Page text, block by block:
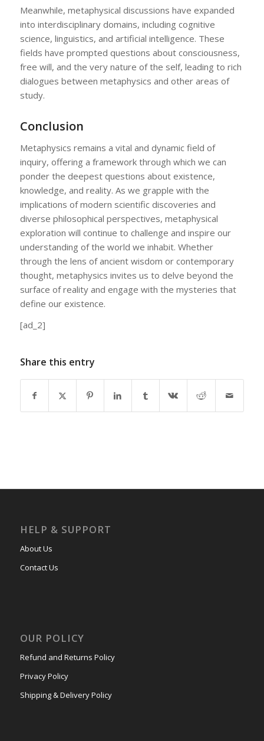
Meanwhile, metaphysical discussions have expanded
into interdisciplinary domains, including cognitive
science, linguistics, and artificial intelligence. These
fields have prompted questions about consciousness,
free will, and the very nature of the self, leading to rich
dialogues between metaphysics and other areas of
study.
Conclusion
Metaphysics remains a vital and dynamic field of
inquiry, offering a framework through which we can
ponder the deepest questions about existence,
knowledge, and reality. As we grapple with the
implications of modern scientific discoveries and
diverse philosophical perspectives, metaphysical
exploration will continue to challenge and inspire our
understanding of the world we inhabit. Whether
through the lens of ancient wisdom or contemporary
thought, metaphysics invites us to delve beyond the
surface of reality and engage with the mysteries that
define our existence.
[ad_2]
Share this entry
HELP & SUPPORT
About Us
Contact Us
OUR POLICY
Refund and Returns Policy
Privacy Policy
Shipping & Delivery Policy